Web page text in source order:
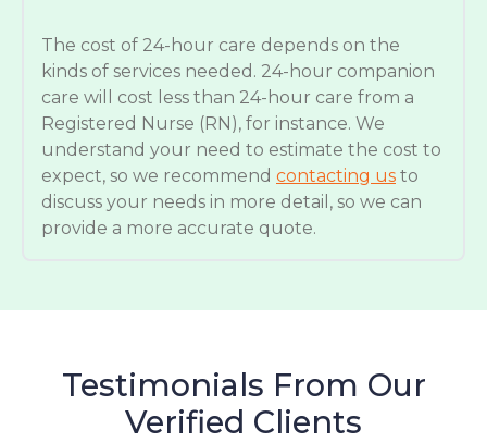
The cost of 24-hour care depends on the
kinds of services needed. 24-hour companion
care will cost less than 24-hour care from a
Registered Nurse (RN), for instance. We
understand your need to estimate the cost to
expect, so we recommend contacting us to
discuss your needs in more detail, so we can
provide a more accurate quote.
Testimonials From Our
Verified Clients